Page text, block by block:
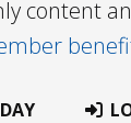
content